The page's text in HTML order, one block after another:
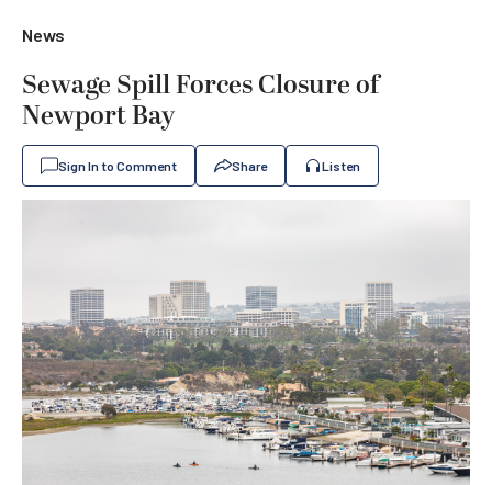
News
Sewage Spill Forces Closure of
Newport Bay
Sign In to Comment Share Listen